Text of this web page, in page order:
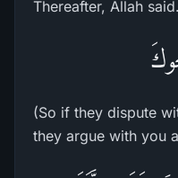
Thereafter, Allah said.
(So if they dispute
they argue with you